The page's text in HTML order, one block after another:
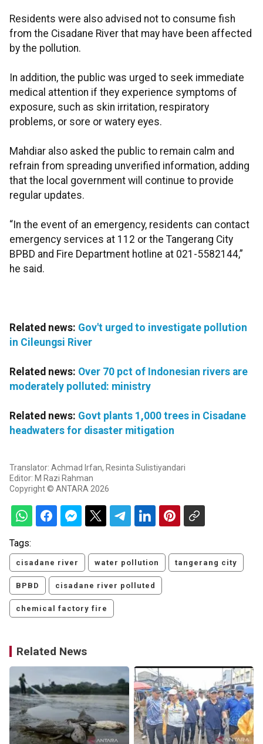
Residents were also advised not to consume fish
from the Cisadane River that may have been affected
by the pollution.
In addition, the public was urged to seek immediate
medical attention if they experience symptoms of
exposure, such as skin irritation, respiratory
problems, or sore or watery eyes.
Mahdiar also asked the public to remain calm and
refrain from spreading unverified information, adding
that the local government will continue to provide
regular updates.
“In the event of an emergency, residents can contact
emergency services at 112 or the Tangerang City
BPBD and Fire Department hotline at 021-5582144,”
he said.
Related news: Gov't urged to investigate pollution
in Cileungsi River
Related news: Over 70 pct of Indonesian rivers are
moderately polluted: ministry
Related news: Govt plants 1,000 trees in Cisadane
headwaters for disaster mitigation
Translator: Achmad Irfan, Resinta Sulistiyandari
Editor: M Razi Rahman
Copyright © ANTARA 2026
Tags:
cisadane river water pollution tangerang city
BPBD cisadane river polluted
chemical factory fire
Related News